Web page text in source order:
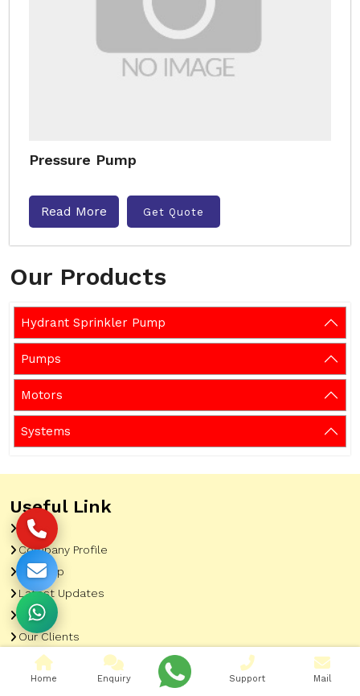
Our Products
Hydrant Sprinkler Pump
Pumps
Motors
Systems
Pressure Pump
Read More Get Quote
Useful Link
Home
Company Profile
Sitemap
Latest Updates
Gallery
Our Clients
Contact
Market Area
Home Enquiry Support Mail